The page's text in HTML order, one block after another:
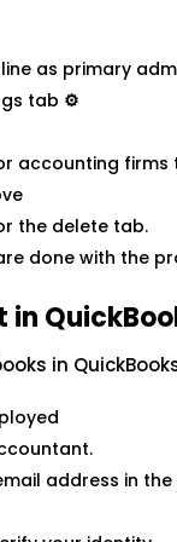
as primary
tab ⚙
accounting firms
the delete tab.
done with the
in
address in